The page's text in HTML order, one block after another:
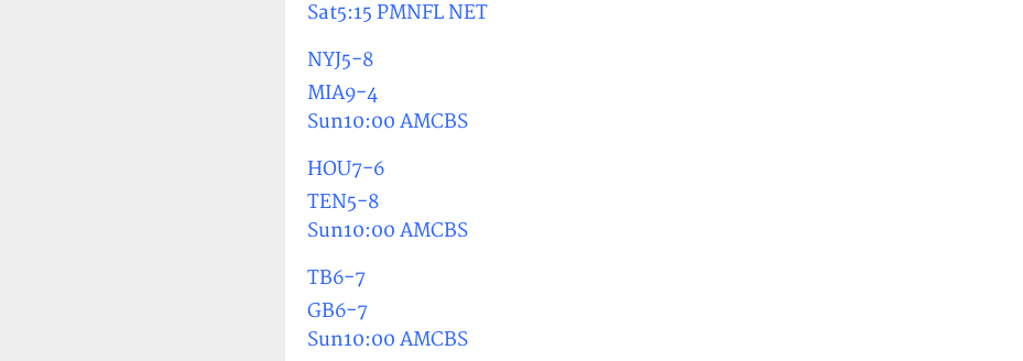
Sat5:15 PMNFL NET
NYJ5-8
MIA9-4
Sun10:00 AMCBS
HOU7-6
TEN5-8
Sun10:00 AMCBS
TB6-7
GB6-7
Sun10:00 AMCBS